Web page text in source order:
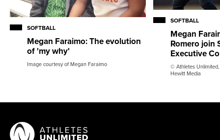
SOFTBALL
Megan Faraimo: The evolution
of 'my why'
Image courtesy of Megan Faraimo
SOFTBALL
Megan
Romero join
Executive
© Athletes
Hewitt Media